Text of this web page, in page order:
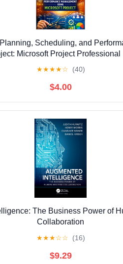
Scheduling, and
Microsoft Project
★★★★☆ (40)
$4.00
The Business Power of
Collaboration
★★★☆☆ (16)
$9.29